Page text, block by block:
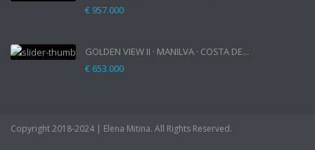
€ 957.000
GOLDEN VIEW II · MANILVA · COSTA DE...
€ 653.000
Copyright 2018-2024 | Elena Mitina. All Rights Reserved.